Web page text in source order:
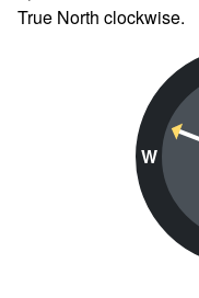
True North clockwise.
W